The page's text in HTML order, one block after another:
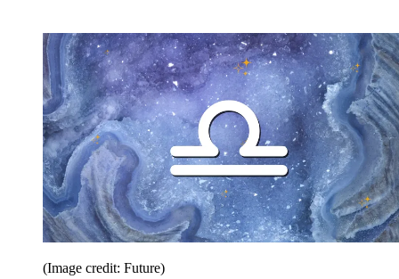
(Image credit: Future)